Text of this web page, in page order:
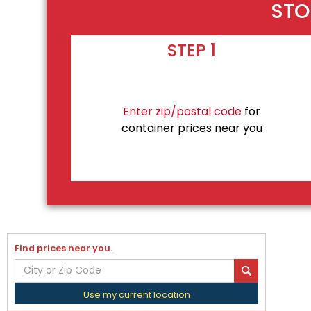
STEP 1
Enter zip/postal code for
container prices near you
Find prices near you.
Use my current location